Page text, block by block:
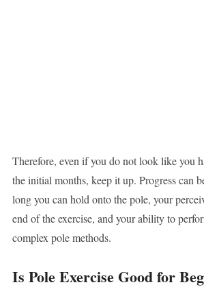
Therefore, even if you do not look like you
the initial months, keep it up. Progress can
long you can hold onto the pole, your
end of the exercise, and your ability to
complex pole methods.
Is Pole Exercise Good for